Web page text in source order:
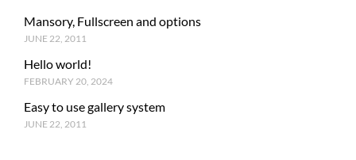
Mansory, Fullscreen and options
JUNE 22, 2011
Hello world!
FEBRUARY 20, 2024
Easy to use gallery system
JUNE 22, 2011